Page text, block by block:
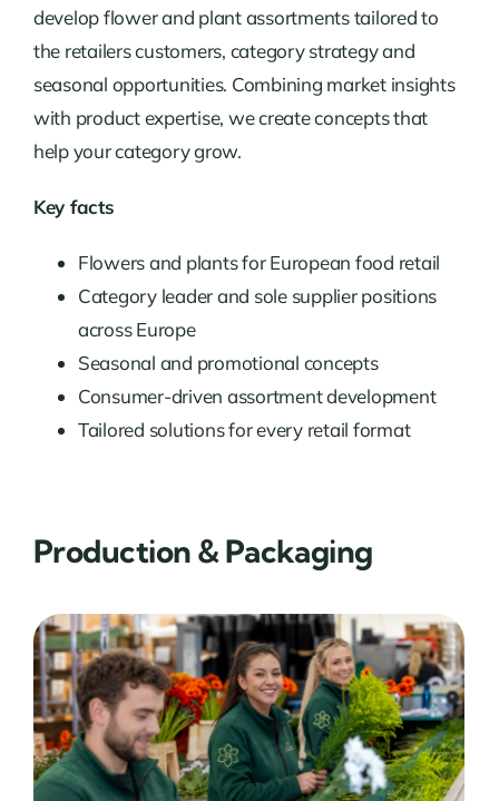
develop flower and plant assortments tailored to
the retailers customers, category strategy and
seasonal opportunities. Combining market insights
with product expertise, we create concepts that
help your category grow.
Key facts
Flowers and plants for European food retail
Category leader and sole supplier positions
across Europe
Seasonal and promotional concepts
Consumer-driven assortment development
Tailored solutions for every retail format
Production & Packaging